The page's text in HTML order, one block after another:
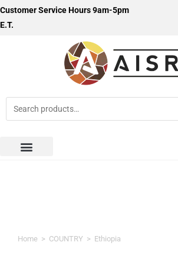
Customer Service Hours 9am-5pm
E.T.
Home > COUNTRY > Ethiopia